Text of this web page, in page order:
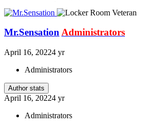
Mr.SensationAdministrators
April 16, 20224 yr
Administrators
Author stats
April 16, 20224 yr
Administrators